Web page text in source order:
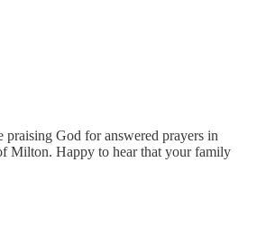
praising God for answered prayers in
Milton. Happy to hear that your family